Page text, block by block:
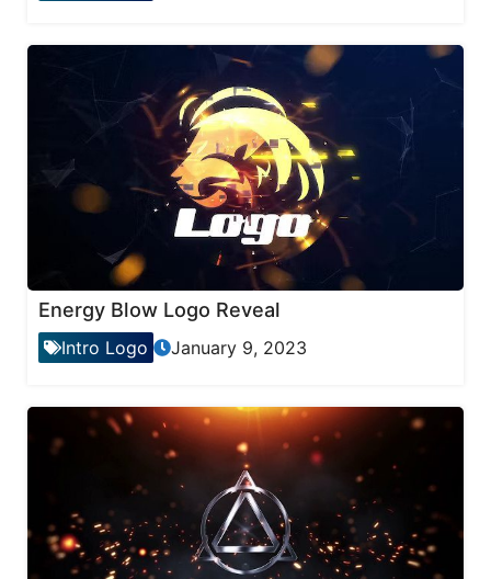
Energy Blow Logo Reveal
Intro Logo January 9, 2023